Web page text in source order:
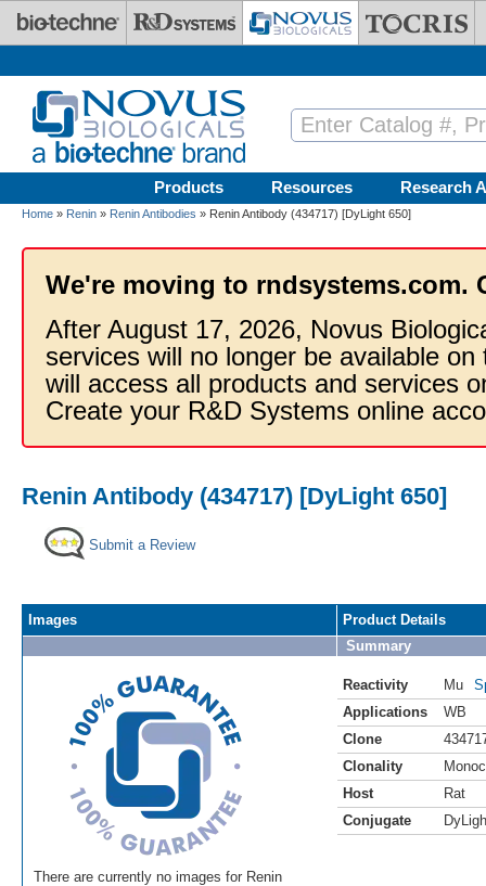
Skip to main content
Products Resources Research
Home » Renin » Renin Antibodies » Renin Antibody (434717) [DyLight 650]
We're moving to rndsystems.com.
After August 17, 2026, Novus
services will no longer be available
will access all products and services
Create your R&D Systems online
Renin Antibody (434717) [DyLight 650]
Submit a Review
Images
There are currently no images for Renin
Product Details
Summary
Reactivity Mu
Applications
WB
Clone
Clonality
Host
Rat
Conjugate